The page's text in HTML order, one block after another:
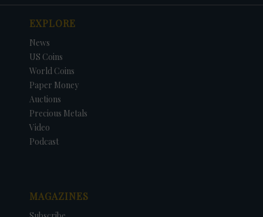
EXPLORE
News
US Coins
World Coins
Paper Money
Auctions
Precious Metals
Video
Podcast
MAGAZINES